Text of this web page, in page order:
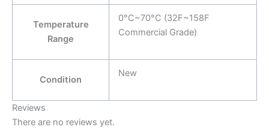
Temperature
Range
0°C~70°C (32F~158F
Commercial Grade)
Condition
New
Reviews
There are no reviews yet.